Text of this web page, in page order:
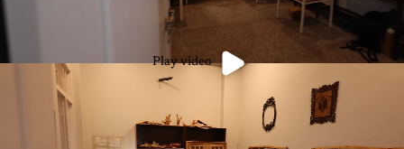
Play video